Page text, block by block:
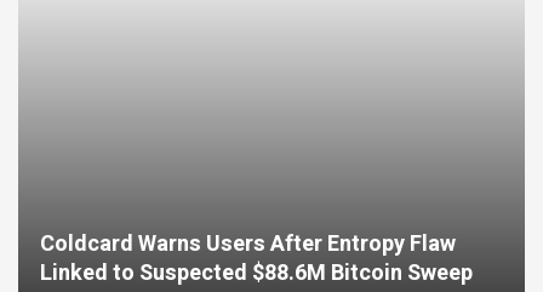
Coldcard Warns Users After Entropy Flaw
Linked to Suspected $88.6M Bitcoin Sweep